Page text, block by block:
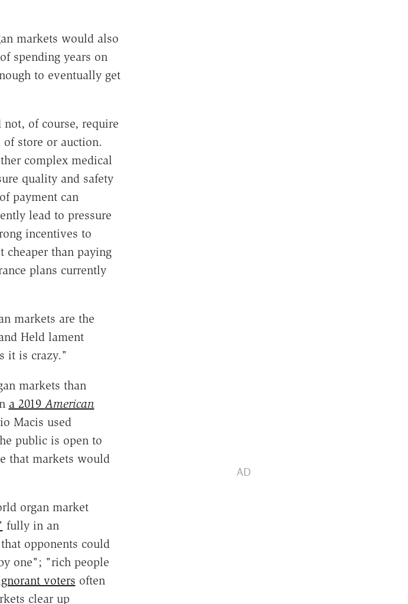
markets would also
of spending years on
to eventually get
of course, require
store or auction.
complex medical
quality and safety
payment can
lead to pressure
incentives to
cheaper than paying
plans currently
markets are the
Held lament
it is crazy."
markets than
a 2019 American
Macis used
public is open to
that markets would
organ market
fully in an
opponents could
one"; "rich people
voters often
clear up